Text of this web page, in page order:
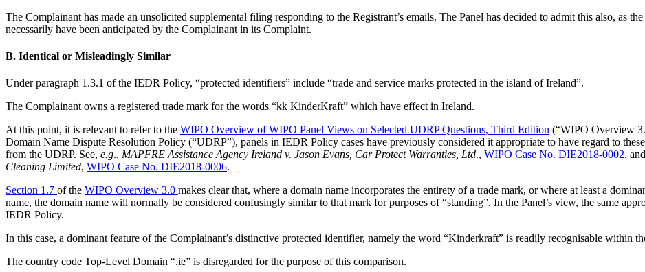
The Complainant has made an unsolicited supplemental filing responding to the Registrant’s emails. The Panel has decided to admit this also, as
necessarily have been anticipated by the Complainant in its Complaint.
B. Identical or Misleadingly Similar
Under paragraph 1.3.1 of the IEDR Policy, “protected identifiers” include “trade and service marks protected in the island of Ireland”.
The Complainant owns a registered trade mark for the words “kk KinderKraft” which have effect in Ireland.
At this point, it is relevant to refer to the WIPO Overview of WIPO Panel Views on Selected UDRP Questions, Third Edition (“WIPO Overview
Domain Name Dispute Resolution Policy (“UDRP”), panels in IEDR Policy cases have previously considered it appropriate to have regard to
from the UDRP. See, e.g., MAPFRE Assistance Agency Ireland v. Jason Evans, Car Protect Warranties, Ltd., WIPO Case No. DIE2018-0002, and
Cleaning Limited, WIPO Case No. DIE2018-0006.
Section 1.7 of the WIPO Overview 3.0 makes clear that, where a domain name incorporates the entirety of a trade mark, or where at least a
name, the domain name will normally be considered confusingly similar to that mark for purposes of “standing”. In the Panel’s view, the same
IEDR Policy.
In this case, a dominant feature of the Complainant’s distinctive protected identifier, namely the word “Kinderkraft” is readily recognisable within
The country code Top-Level Domain “.ie” is disregarded for the purpose of this comparison.